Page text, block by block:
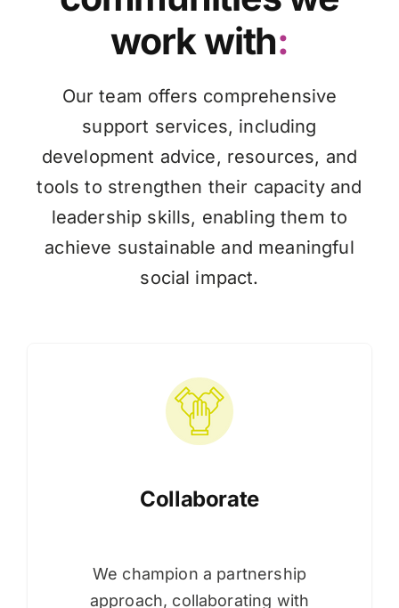
Knowledge Hub
Events
work with:
Our team offers comprehensive
support services, including
development advice, resources, and
tools to strengthen their capacity and
leadership skills, enabling them to
achieve sustainable and meaningful
social impact.
Collaborate
We champion a partnership
approach, collaborating with